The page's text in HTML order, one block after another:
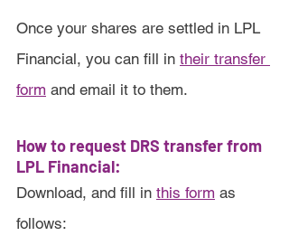
Once your shares are settled in LPL
Financial, you can fill in their transfer
form and email it to them.
How to request DRS transfer from
LPL Financial:
Download, and fill in this form as
follows: